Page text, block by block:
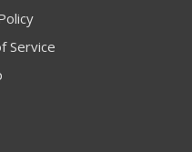
Service